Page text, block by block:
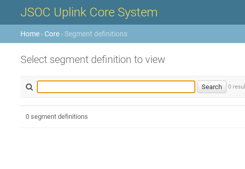
JSOC Uplink Core System
Home › Core › Segment definitions
Select segment definition to view
0
0 segment definitions